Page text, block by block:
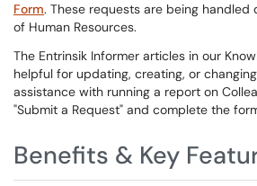
Form. These requests are being
of Human Resources.
The Entrinsik Informer articles in our
helpful for updating, creating, or
assistance with running a report on
"Submit a Request" and complete the
Benefits & Key